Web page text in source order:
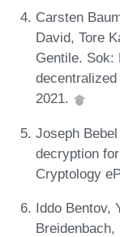
Carsten
David, Tore
Gentile. Sok:
2021.
Joseph
decryption
Cryptology
Iddo Bentov,